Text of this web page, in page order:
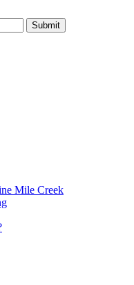
Submit
Mile Creek